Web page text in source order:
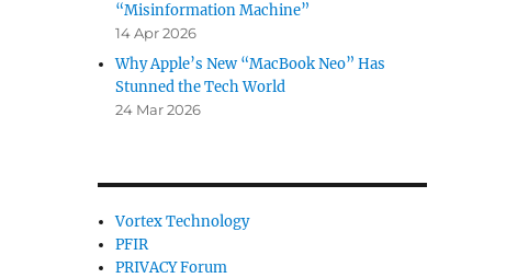
“Misinformation Machine”
14 Apr 2026
Why Apple’s New “MacBook Neo” Has
Stunned the Tech World
24 Mar 2026
Vortex Technology
PFIR
PRIVACY Forum